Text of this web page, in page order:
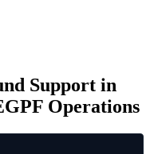
Support in
Operations